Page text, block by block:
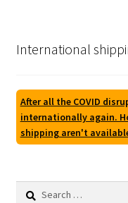
International
After all the COVID
internationally again.
shipping aren't
Search